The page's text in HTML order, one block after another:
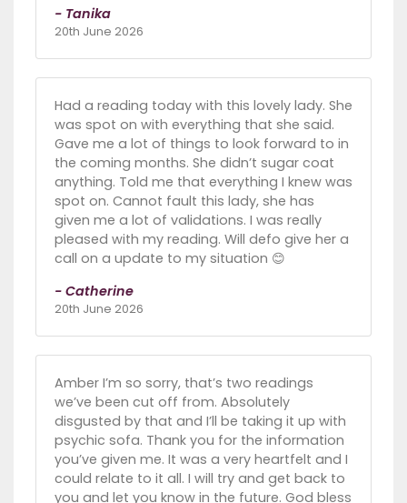
- Tanika
20th June 2026
Had a reading today with this lovely lady. She
was spot on with everything that she said.
Gave me a lot of things to look forward to in
the coming months. She didn’t sugar coat
anything. Told me that everything I knew was
spot on. Cannot fault this lady, she has
given me a lot of validations. I was really
pleased with my reading. Will defo give her a
call on a update to my situation 😊
- Catherine
20th June 2026
Amber I’m so sorry, that’s two readings
we’ve been cut off from. Absolutely
disgusted by that and I’ll be taking it up with
psychic sofa. Thank you for the information
you’ve given me. It was a very heartfelt and I
could relate to it all. I will try and get back to
you and let you know in the future. God bless